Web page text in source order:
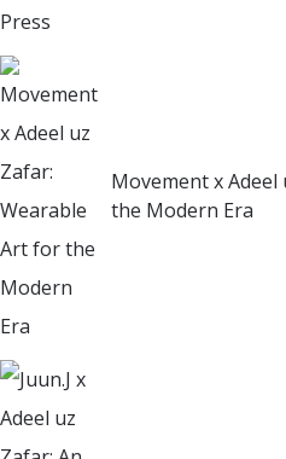
Movement x
the Modern Era